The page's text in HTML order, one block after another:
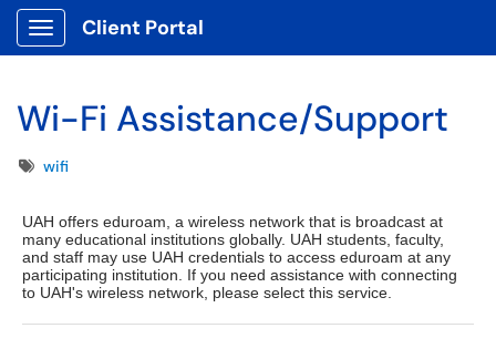
Show Applications Menu
Client Portal
Wi-Fi Assistance/Support
Tagswifi
UAH offers eduroam, a wireless network that is broadcast at
many educational institutions globally. UAH students, faculty,
and staff may use UAH credentials to access eduroam at any
participating institution. If you need assistance with connecting
to UAH's wireless network, please select this service.